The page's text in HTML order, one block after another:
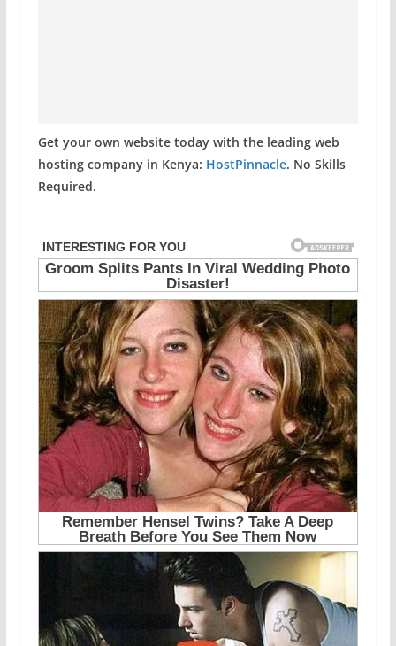
Get your own website today with the leading web
hosting company in Kenya: HostPinnacle. No Skills
Required.